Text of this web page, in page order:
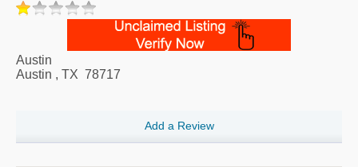
Austin
Austin , TX 78717
Add a Review